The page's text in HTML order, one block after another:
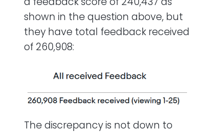
shown in the question above, but
they have total feedback received
of 260,908:
The discrepancy is not down to